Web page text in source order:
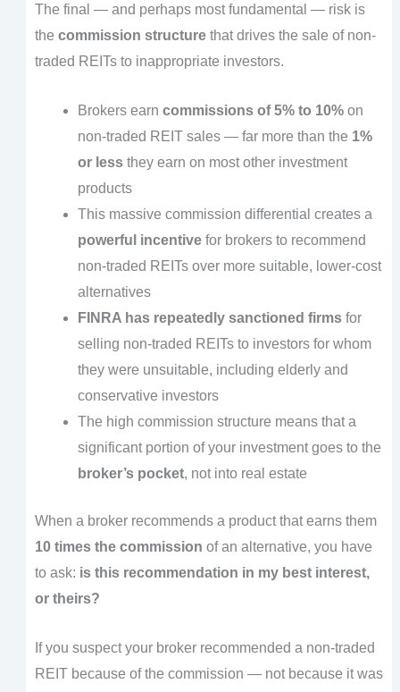
The final — and perhaps most fundamental — risk is
the commission structurethat drives the sale of non-
traded REITs to inappropriate investors.
Brokers earn commissions of 5% to 10%on
non-traded REIT sales — far more than the 1%
or lessthey earn on most other investment
products
This massive commission differential creates a
powerful incentivefor brokers to recommend
non-traded REITs over more suitable, lower-cost
alternatives
FINRA has repeatedly sanctioned firmsfor
selling non-traded REITs to investors for whom
they were unsuitable, including elderly and
conservative investors
The high commission structure means that a
significant portion of your investment goes to the
broker’s pocket, not into real estate
When a broker recommends a product that earns them
10 times the commission of an alternative, you have
to ask: is this recommendation in my best interest,
or theirs?
If you suspect your broker recommended a non-traded
REIT because of the commission — not because it was